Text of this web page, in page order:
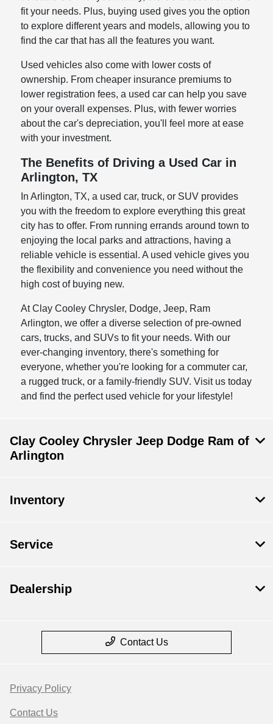
fit your needs. Plus, buying used gives you the option
to explore different years and models, allowing you to
find the car that has all the features you want.
Used vehicles also come with lower costs of
ownership. From cheaper insurance premiums to
lower registration fees, a used car can help you save
on your overall expenses. Plus, with fewer worries
about the car's depreciation, you'll feel more at ease
with your investment.
The Benefits of Driving a Used Car in
Arlington, TX
In Arlington, TX, a used car, truck, or SUV provides
you with the freedom to explore everything this great
city has to offer. From running errands around town to
enjoying the local parks and attractions, having a
reliable vehicle is essential. A used vehicle gives you
the flexibility and convenience you need without the
high cost of buying new.
At Clay Cooley Chrysler, Dodge, Jeep, Ram
Arlington, we offer a diverse selection of pre-owned
cars, trucks, and SUVs to fit your needs. With our
ever-changing inventory, there's something for
everyone, whether you're looking for a commuter car,
a rugged truck, or a family-friendly SUV. Visit us today
and find the perfect used vehicle for your lifestyle!
Clay Cooley Chrysler Jeep Dodge Ram of
Arlington
Inventory
Service
Dealership
Contact Us
Privacy Policy
Contact Us